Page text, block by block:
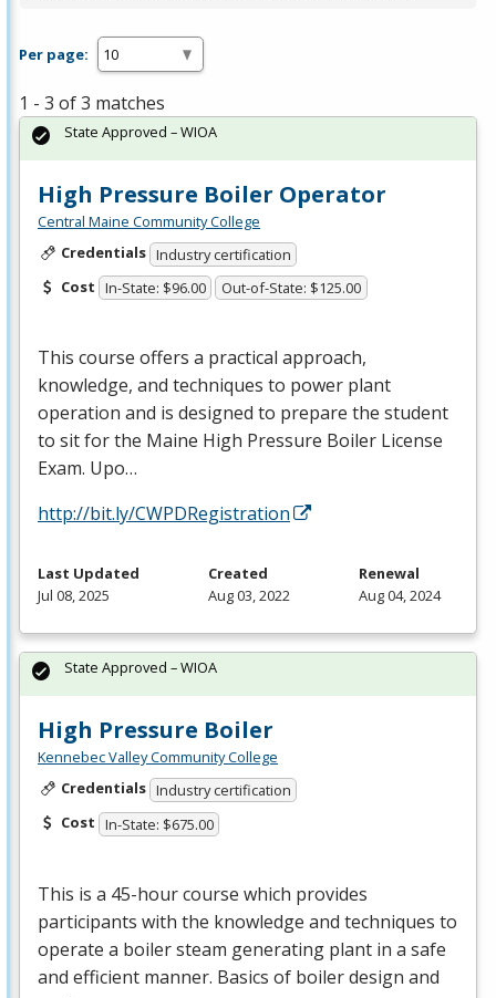
Per page:
1 - 3 of 3 matches
High Pressure Boiler Operator
Central Maine Community College
Credentials Industry certification
Cost In-State: $96.00 Out-of-State: $125.00
This course offers a practical approach,
knowledge, and techniques to power plant
operation and is designed to prepare the student
to sit for the Maine High Pressure Boiler License
Exam. Upo…
http://bit.ly/CWPDRegistration
State Approved – WIOA
Last Updated
Jul 08, 2025
Created
Aug 03, 2022
Renewal
Aug 04, 2024
High Pressure Boiler
Kennebec Valley Community College
Credentials Industry certification
Cost In-State: $675.00
This is a 45-hour course which provides
participants with the knowledge and techniques to
operate a boiler steam generating plant in a safe
and efficient manner. Basics of boiler design and
State Approved – WIOA